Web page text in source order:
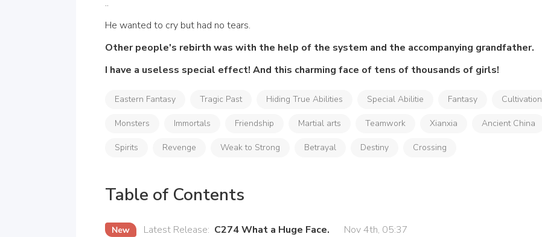
..
He wanted to cry but had no tears.
Other people's rebirth was with the help of the system and the accompanying grandfather.
I have a useless special effect! And this charming face of tens of thousands of girls!
Eastern Fantasy Tragic Past Hiding True Abilities Special Abilitie Fantasy Cultivation
Monsters Immortals Friendship Martial arts Teamwork Xianxia Ancient China
Spirits Revenge Weak to Strong Betrayal Destiny Crossing
Table of Contents
Latest Release: C274 What a Huge Face. Nov 4th, 05:37